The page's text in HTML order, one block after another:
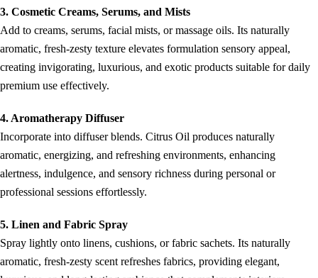
3. Cosmetic Creams, Serums, and Mists
Add to creams, serums, facial mists, or massage oils. Its naturally
aromatic, fresh-zesty texture elevates formulation sensory appeal,
creating invigorating, luxurious, and exotic products suitable for daily
premium use effectively.
4. Aromatherapy Diffuser
Incorporate into diffuser blends. Citrus Oil produces naturally
aromatic, energizing, and refreshing environments, enhancing
alertness, indulgence, and sensory richness during personal or
professional sessions effortlessly.
5. Linen and Fabric Spray
Spray lightly onto linens, cushions, or fabric sachets. Its naturally
aromatic, fresh-zesty scent refreshes fabrics, providing elegant,